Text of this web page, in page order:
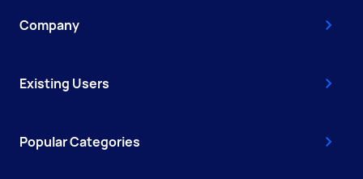
Company
Existing Users
Popular Categories